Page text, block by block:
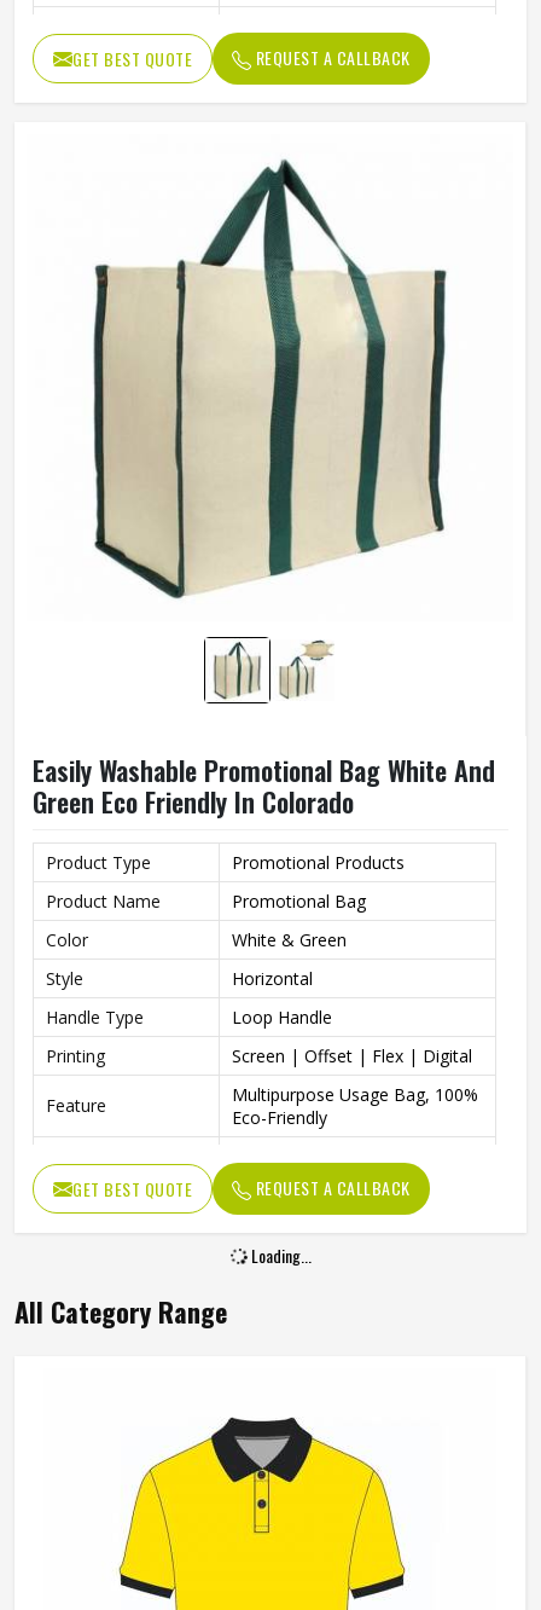
Usage
Return Gift
Benefits
Recycled
GET BEST QUOTE REQUEST A CALLBACK
Easily Washable Promotional Bag White And
Green Eco Friendly In Colorado
Product Type
Promotional Products
Product Name
Promotional Bag
Color
White & Green
Style
Horizontal
Handle Type
Loop Handle
Printing
Screen | Offset | Flex | Digital
Feature
Multipurpose Usage Bag, 100%
Eco-Friendly
Usage
Advertising | Gifting
Benefits
Easily Washable, Dual
Reinforced Handles
GET BEST QUOTE REQUEST A CALLBACK
Strong Material Orange Promotional Bag
Lightweight And Reusable In Colorado
Product Type
Promotional Products
Product Name
Promotional Bag